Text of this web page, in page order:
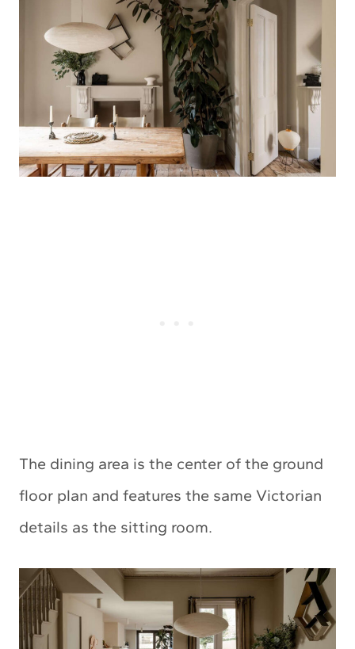
The dining area is the center of the ground
floor plan and features the same Victorian
details as the sitting room.